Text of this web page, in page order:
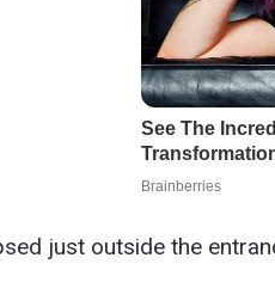
just outside the